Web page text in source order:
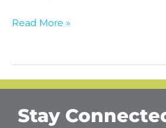
Read More »
Stay